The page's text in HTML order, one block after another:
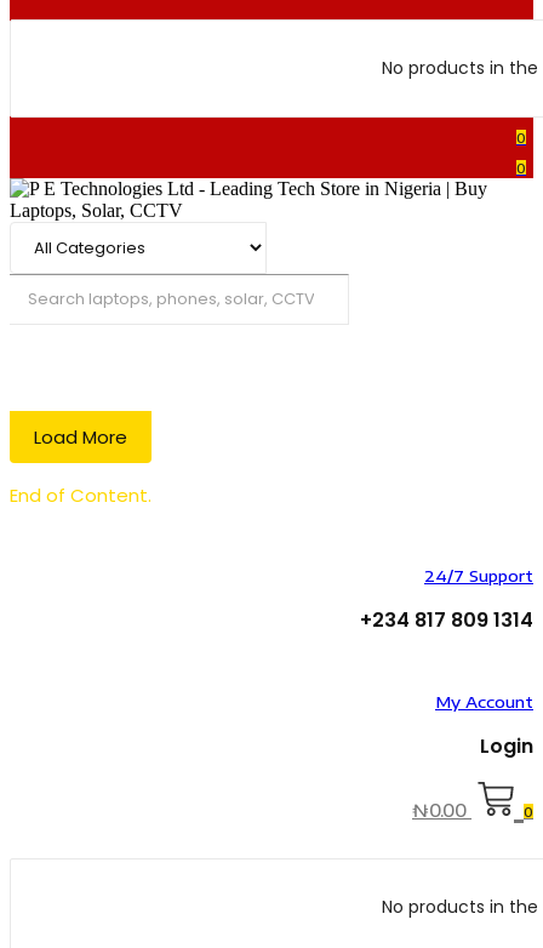
No products in
0
0
Load More
End of Content.
24/7 Support
+234 817 809 1314
My Account
Login
₦0.00 0
No products in